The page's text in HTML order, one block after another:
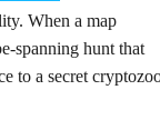
When a map
spanning hunt that
to a secret